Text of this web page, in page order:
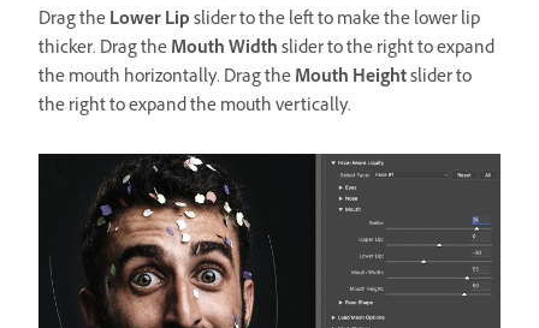
Drag theLower Lipslider to the left to make the lower lip
thicker. Drag theMouth Widthslider to the right to expand
the mouth horizontally. Drag theMouth Heightslider to
the right to expand the mouth vertically.